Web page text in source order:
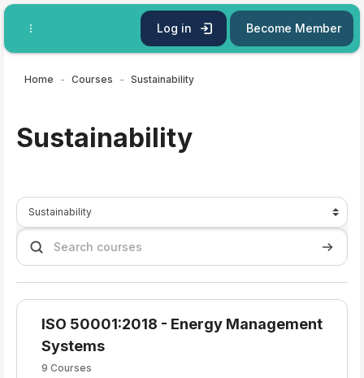
Skip to main content
Log in
Become Member
Home Courses Sustainability
Sustainability
Course categories
Search courses
ISO 50001:2018 - Energy Management
Systems
9 Courses